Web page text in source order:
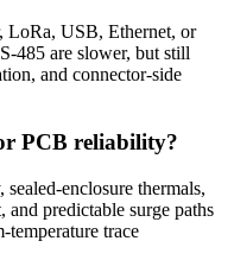
LoRa, USB, Ethernet, or
485 are slower, but still
and connector-side
PCB reliability?
enclosure thermals,
predictable surge paths
temperature trace